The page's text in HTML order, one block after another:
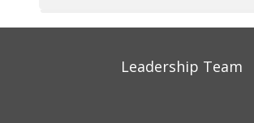
Leadership Team